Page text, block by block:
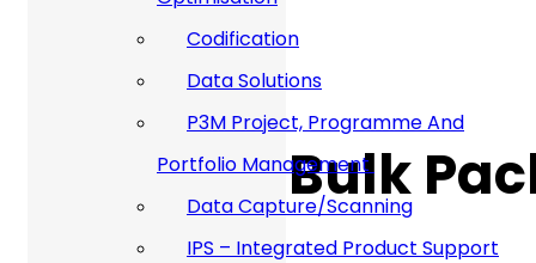
Codification
Data Solutions
P3M Project, Programme And
Portfolio Management
Data Capture/Scanning
IPS – Integrated Product Support
Get In Touch Via E-mail
Offers on Bulk